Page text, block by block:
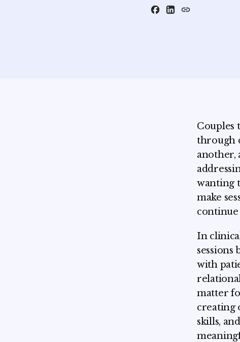
Couples
through
another,
wanting
make
continue
In
sessions
with
matter
creating
skills,